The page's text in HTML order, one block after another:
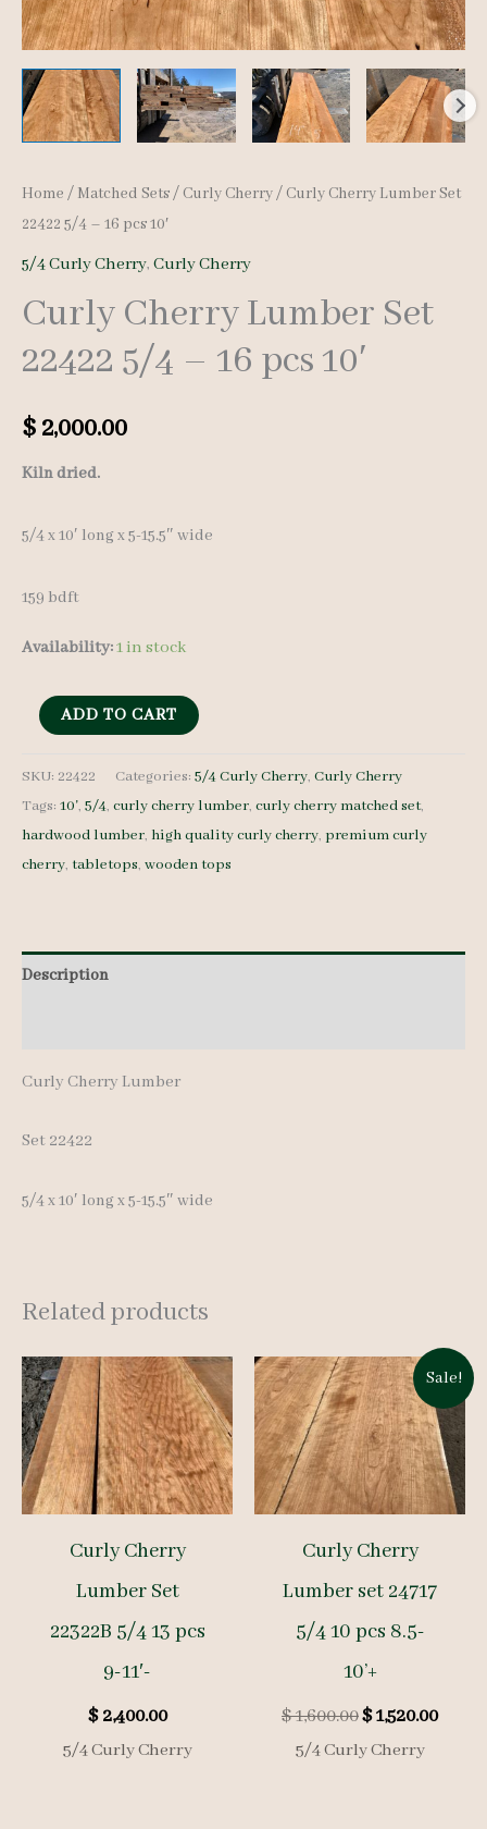
Home / Matched Sets/ Curly Cherry/ Curly Cherry Lumber Set
22422 5/4 – 16 pcs 10′
5/4 Curly Cherry, Curly Cherry
Curly Cherry Lumber Set
22422 5/4 – 16 pcs 10′
$ 2,000.00
Kiln dried.
5/4 x 10′ long x 5-15.5″ wide
159 bdft
Availability:1 in stock
Curly
Lumber
Set
22422
5/4
pcs
ADD TO CART
SKU: 22422 Categories: 5/4 Curly Cherry, Curly Cherry
Tags: 10', 5/4, curly cherry lumber, curly cherry matched set,
hardwood lumber, high quality curly cherry, premium curly
cherry, tabletops, wooden tops
Description
Curly Cherry Lumber
Set 22422
5/4 x 10′ long x 5-15.5″ wide
Related products
Curly Cherry
Lumber Set
22322B 5/4 13 pcs
9-11′-
$2,400.00
5/4 Curly Cherry
Sale!
Curly Cherry
Lumber set 24717
5/4 10 pcs 8.5-
10’+
$1,600.00Original
price
was:
$1,520.00
5/4 Curly Cherry